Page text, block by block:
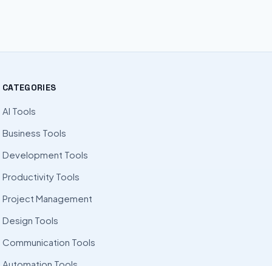
CATEGORIES
AI Tools
Business Tools
Development Tools
Productivity Tools
Project Management
Design Tools
Communication Tools